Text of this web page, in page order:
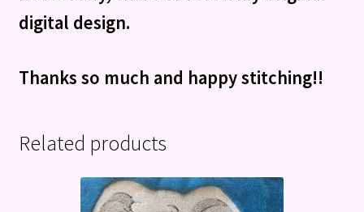
digital design.
Thanks so much and happy stitching!!
Related products